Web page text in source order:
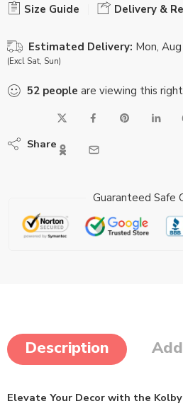
Size Guide Delivery &
Estimated Delivery: Mon,
(Excl Sat, Sun)
52 people are viewing this
Share
Guaranteed Safe
Description
Elevate Your Decor with the